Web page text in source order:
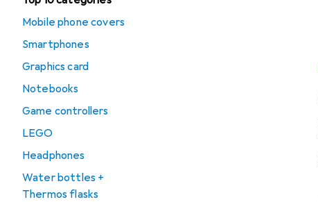
Mobile phone covers
Smartphones
Graphics card
Notebooks
Game controllers
LEGO
Headphones
Water bottles +
Thermos flasks